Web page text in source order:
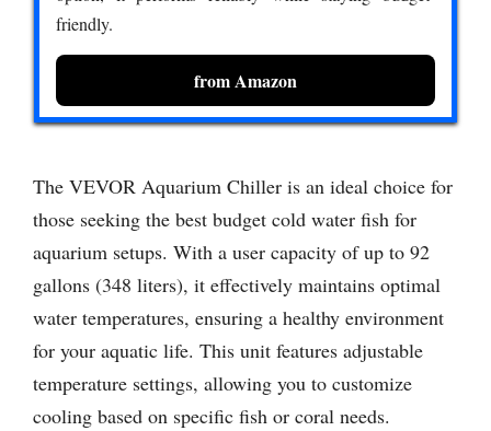
friendly.
from Amazon
The VEVOR Aquarium Chiller is an ideal choice for
those seeking the best budget cold water fish for
aquarium setups. With a user capacity of up to 92
gallons (348 liters), it effectively maintains optimal
water temperatures, ensuring a healthy environment
for your aquatic life. This unit features adjustable
temperature settings, allowing you to customize
cooling based on specific fish or coral needs.